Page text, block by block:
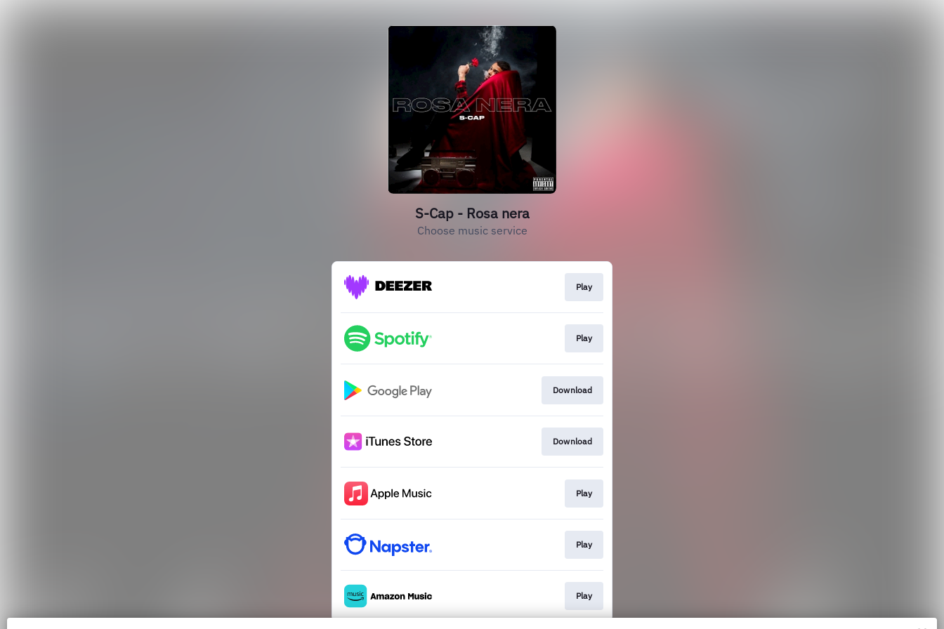
S-Cap - Rosa nera
Choose music service
Play
Play
Download
Download
Play
Play
Play